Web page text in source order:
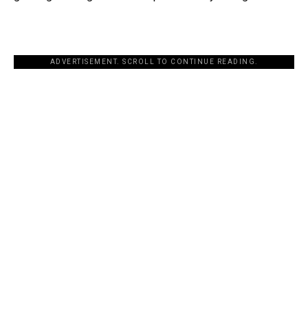
ADVERTISEMENT. SCROLL TO CONTINUE READING.